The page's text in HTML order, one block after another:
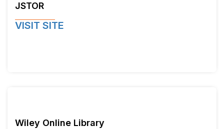
JSTOR
VISIT SITE
Wiley Online Library